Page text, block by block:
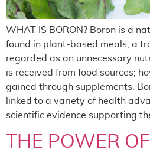
WHAT IS BORON? Boron is a
found in plant-based meals, a
regarded as an unnecessary
is received from food sources;
gained through supplements.
linked to a variety of health
scientific evidence supporting
THE POWER